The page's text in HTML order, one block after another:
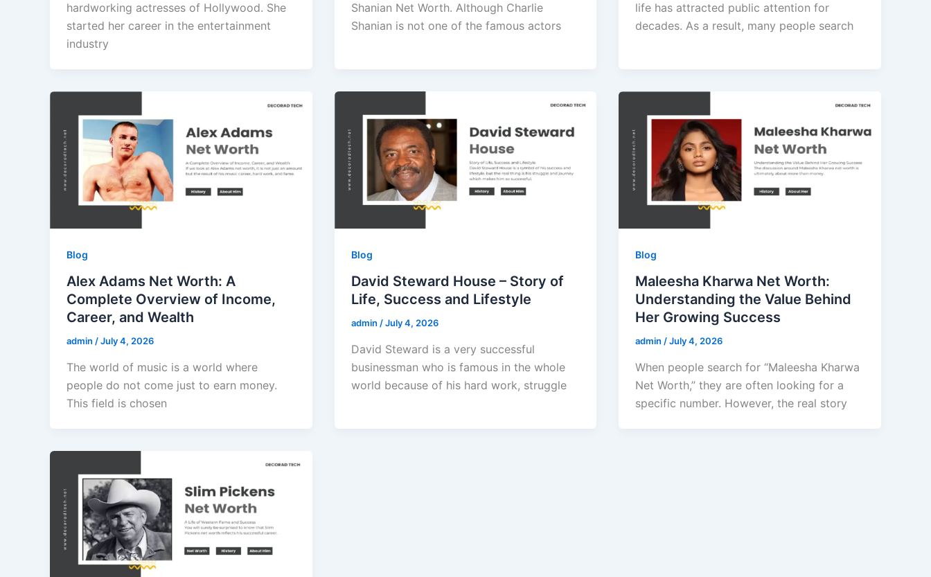
hardworking actresses of Hollywood. She
started her career in the entertainment
industry
Shanian Net Worth. Although Charlie
Shanian is not one of the famous actors
life has attracted public attention for
decades. As a result, many people search
Blog
Alex Adams Net Worth: A
Complete Overview of Income,
Career, and Wealth
admin /July 4, 2026
The world of music is a world where
people do not come just to earn money.
This field is chosen
Blog
David Steward House – Story of
Life, Success and Lifestyle
admin /July 4, 2026
David Steward is a very successful
businessman who is famous in the whole
world because of his hard work, struggle
Blog
Maleesha Kharwa Net Worth:
Understanding the Value Behind
Her Growing Success
admin /July 4, 2026
When people search for “Maleesha Kharwa
Net Worth,” they are often looking for a
specific number. However, the real story